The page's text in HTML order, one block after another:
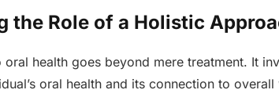
the Role of a Holistic
health goes beyond mere treatment. It
oral health and its connection to